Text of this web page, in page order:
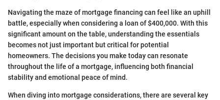
Navigating the maze of mortgage financing can feel like an uphill
battle, especially when considering a loan of $400,000. With this
significant amount on the table, understanding the essentials
becomes not just important but critical for potential
homeowners. The decisions you make today can resonate
throughout the life of a mortgage, influencing both financial
stability and emotional peace of mind.
When diving into mortgage considerations, there are several key